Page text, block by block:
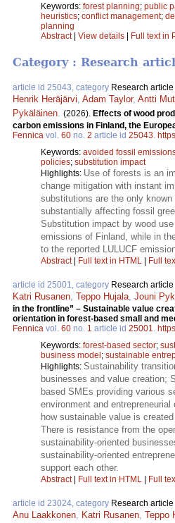
Keywords: forest planning; public
heuristics; conflict management;
planning
Abstract| View details | Full text in
Category : Research
article id 25043, category Research article
Henrik Heräjärvi, Adam Taylor, Antti
Pykäläinen. (2026). Effects of wood
carbon emissions in Finland, the
Fennica vol. 60 no. 2 article id 25043.
Keywords: avoided fossil
policies; substitution impact
Highlights: Use of forests is an
change mitigation with instant
substitutions are the only
substantially affecting fossil
Substitution impact by wood
emissions of Finland, while in
to the reported LULUCF
Abstract| Full text in HTML Full
article id 25001, category Research article
Katri Rusanen, Teppo Hujala, Jouni
in the frontline” – Sustainable value
orientation in forest-based small and
Fennica vol. 60 no. 1 article id 25001.
Keywords: forest-based sector;
business model ; sustainable
Highlights: Sustainability
businesses and value creation;
based SMEs providing various
environment and
how sustainable value is
There is resistance from the
sustainability-oriented
sustainability-oriented
support each other.
Abstract| Full text in HTML Full
article id 23024, category Research article
Anu Laakkonen, Katri Rusanen, Teppo